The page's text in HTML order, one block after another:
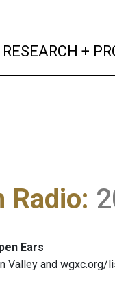
RESEARCH +
Radio:
Ears
Valley and wgxc.org/